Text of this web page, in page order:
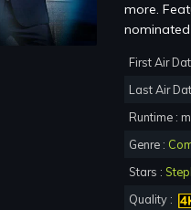
more.
First Air
Last Air
Runtime :
Genre :
Stars :
Quality :